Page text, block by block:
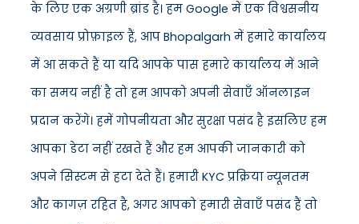
के लिए एक अग्रणी ब्रांड है। हम Google में एक विश्वसनीय
व्यवसाय प्रोफ़ाइल हैं, आप Bhopalgarh में हमारे कार्यालय
में आ सकते हैं या यदि आपके पास हमारे कार्यालय में आने
का समय नहीं है तो हम आपको अपनी सेवाएँ ऑनलाइन
प्रदान करेंगे। हमें गोपनीयता और सुरक्षा पसंद है इसलिए हम
आपका डेटा नहीं रखते हैं और हम आपकी जानकारी को
अपने सिस्टम से हटा देते हैं। हमारी KYC प्रक्रिया न्यूनतम
और कागज़ रहित है, अगर आपको हमारी सेवाएँ पसंद हैं तो